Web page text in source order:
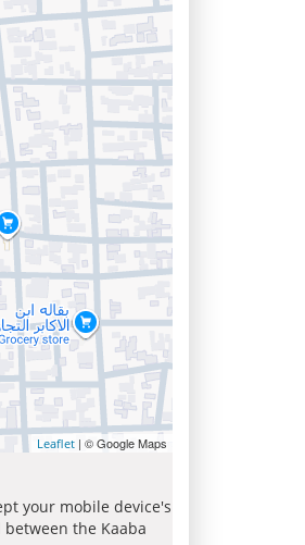
Leaflet | © Google Maps
your mobile device's
the Kaaba